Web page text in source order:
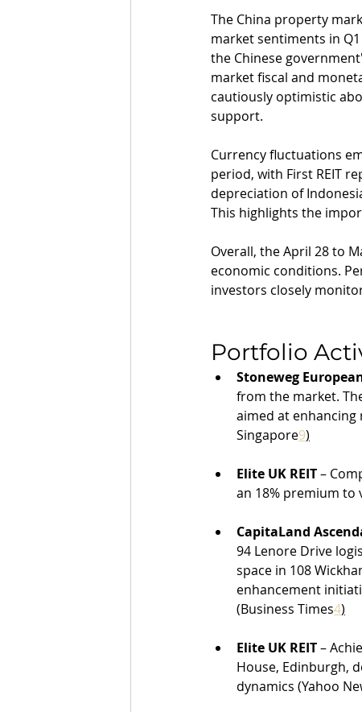
The China property
market sentiments in
the Chinese
market fiscal and
cautiously optimistic
support.
Currency fluctuations
period, with First REIT
depreciation of
This highlights the
Overall, the April 28 to
economic conditions.
investors closely
Portfolio
Stoneweg
from the market.
aimed at enhancing
Singapore9)
Elite UK REIT –
an 18% premium to
CapitaLand
94 Lenore Drive
space in 108
enhancement
(Business Times4)
Elite UK REIT –
House, Edinburgh,
dynamics (Yahoo